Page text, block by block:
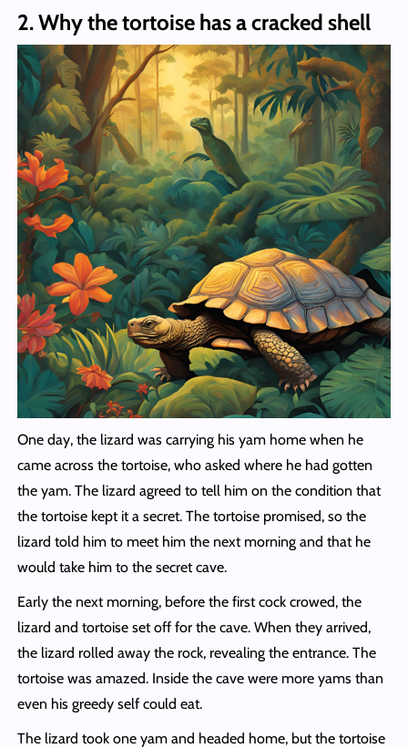
2. Why the tortoise has a cracked shell
One day, the lizard was carrying his yam home when he
came across the tortoise, who asked where he had gotten
the yam. The lizard agreed to tell him on the condition that
the tortoise kept it a secret. The tortoise promised, so the
lizard told him to meet him the next morning and that he
would take him to the secret cave.
Early the next morning, before the first cock crowed, the
lizard and tortoise set off for the cave. When they arrived,
the lizard rolled away the rock, revealing the entrance. The
tortoise was amazed. Inside the cave were more yams than
even his greedy self could eat.
The lizard took one yam and headed home, but the tortoise